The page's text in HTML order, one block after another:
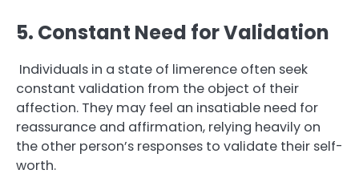
5. Constant Need for Validation
Individuals in a state of limerence often seek
constant validation from the object of their
affection. They may feel an insatiable need for
reassurance and affirmation, relying heavily on
the other person’s responses to validate their self-
worth.